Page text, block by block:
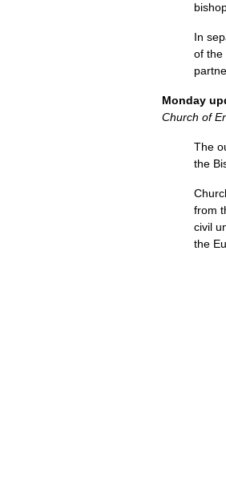
In
of the
Monday
Church of
The
the
from
civil
the